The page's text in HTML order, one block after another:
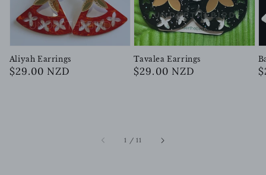
Aliyah Earrings
Regular
$29.00 NZD
Tavalea Earrings
Regular
$29.00 NZD
1 /of
11